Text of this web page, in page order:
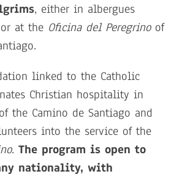
, either in albergues
at the Oficina del Peregrinoof
linked to the Catholic
Christian hospitality in
the Camino de Santiago and
into the service of the
. The program is open to
nationality, with